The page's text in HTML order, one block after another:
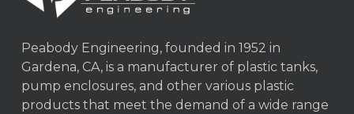
Peabody Engineering, founded in 1952 in
Gardena, CA, is a manufacturer of plastic tanks,
pump enclosures, and other various plastic
products that meet the demand of a wide range